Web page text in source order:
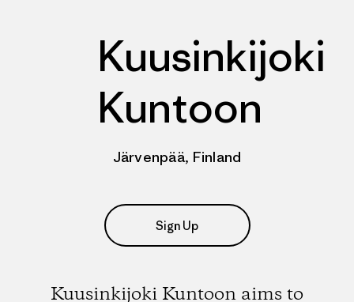
Kuusinkijoki
Kuntoon
Järvenpää, Finland
Sign Up
Kuusinkijoki Kuntoon aims to